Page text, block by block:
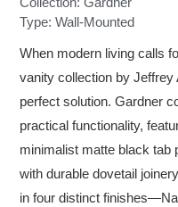
Type: Wall-Mounted
When modern living calls
vanity collection by
perfect solution. Gardner
practical functionality,
minimalist matte black tab
with durable dovetail
in four distinct